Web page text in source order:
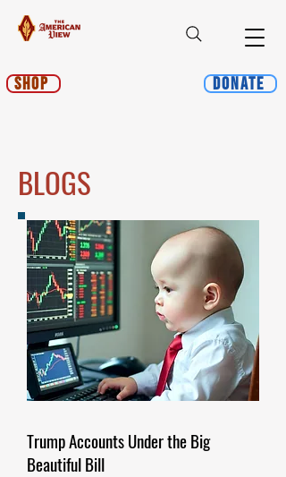
Shop Donate
BLOGS
Trump Accounts Under the Big
Beautiful Bill